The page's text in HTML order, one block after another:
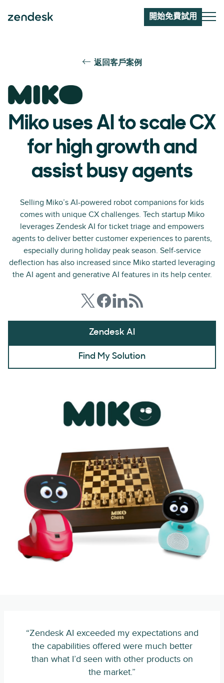
開始免費試用
返回客戶案例
Miko uses AI to scale CX
for high growth and
assist busy agents
Selling Miko’s AI-powered robot companions for kids
comes with unique CX challenges. Tech startup Miko
leverages Zendesk AI for ticket triage and empowers
agents to deliver better customer experiences to parents,
especially during holiday peak season. Self-service
deflection has also increased since Miko started leveraging
the AI agent and generative AI features in its help center.
Zendesk AI
Find My Solution
“Zendesk AI exceeded my expectations and
the capabilities offered were much better
than what I’d seen with other products on
the market.”